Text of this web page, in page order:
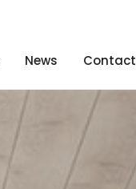
News Contact